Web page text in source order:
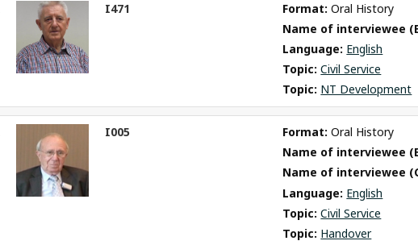
I471 Format: Oral History
Name of interviewee
Language: English
Topic: Civil Service
Topic: NT Development
I005 Format: Oral History
Name of interviewee
Name of interviewee
Language: English
Topic: Civil Service
Topic: Handover